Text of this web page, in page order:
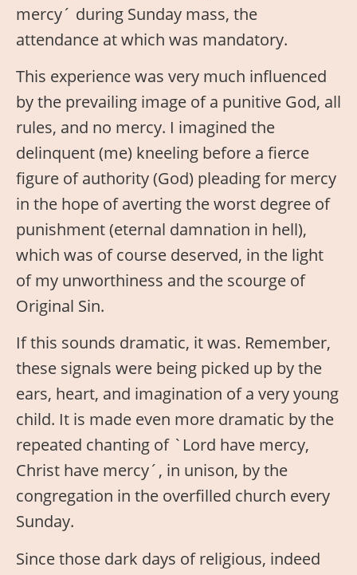
mercy´ during Sunday mass, the
attendance at which was mandatory.
This experience was very much influenced
by the prevailing image of a punitive God, all
rules, and no mercy. I imagined the
delinquent (me) kneeling before a fierce
figure of authority (God) pleading for mercy
in the hope of averting the worst degree of
punishment (eternal damnation in hell),
which was of course deserved, in the light
of my unworthiness and the scourge of
Original Sin.
If this sounds dramatic, it was. Remember,
these signals were being picked up by the
ears, heart, and imagination of a very young
child. It is made even more dramatic by the
repeated chanting of `Lord have mercy,
Christ have mercy´, in unison, by the
congregation in the overfilled church every
Sunday.
Since those dark days of religious, indeed